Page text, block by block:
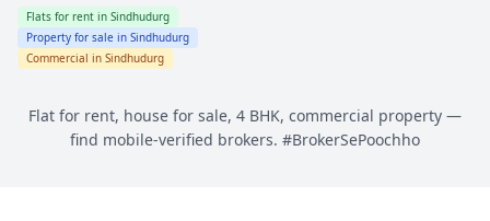
Flats for rent in Sindhudurg
Property for sale in Sindhudurg
Commercial in Sindhudurg
Flat for rent, house for sale, 4 BHK, commercial property —
find mobile-verified brokers. #BrokerSePoochho